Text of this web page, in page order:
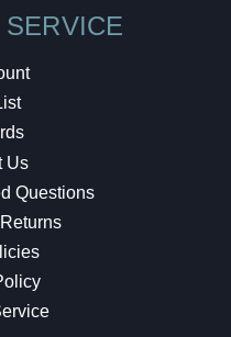
Us
Questions